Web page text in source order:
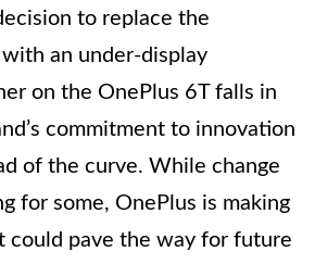
to replace the
an under-display
on the OnePlus 6T falls in
commitment to innovation
of the curve. While change
for some, OnePlus is making
could pave the way for future